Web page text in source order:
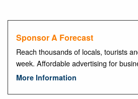
Sponsor A Forecast
Reach thousands of locals, tourists
week. Affordable advertising for
More Information